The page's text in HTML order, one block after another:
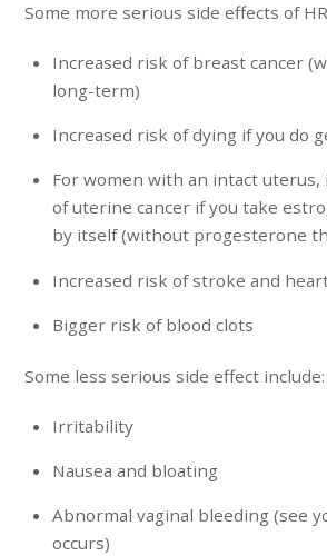
Some more serious side effects of
Increased risk of breast cancer
long-term)
Increased risk of dying if you do
For women with an intact uterus,
of uterine cancer if you take
by itself (without progesterone
Increased risk of stroke and
Bigger risk of blood clots
Some less serious side effect include:
Irritability
Nausea and bloating
Abnormal vaginal bleeding (see
occurs)